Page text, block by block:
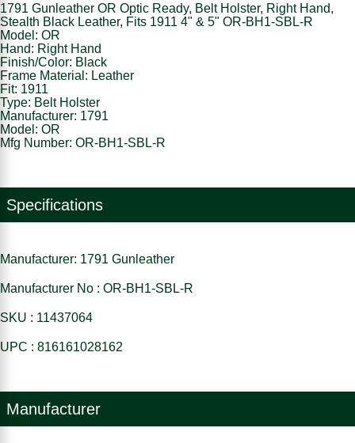
1791 Gunleather OR Optic Ready, Belt Holster, Right Hand,
Stealth Black Leather, Fits 1911 4" & 5" OR-BH1-SBL-R
Model: OR
Hand: Right Hand
Finish/Color: Black
Frame Material: Leather
Fit: 1911
Type: Belt Holster
Manufacturer: 1791
Model: OR
Mfg Number: OR-BH1-SBL-R
Specifications
Manufacturer: 1791 Gunleather
Manufacturer No : OR-BH1-SBL-R
SKU : 11437064
UPC : 816161028162
Manufacturer